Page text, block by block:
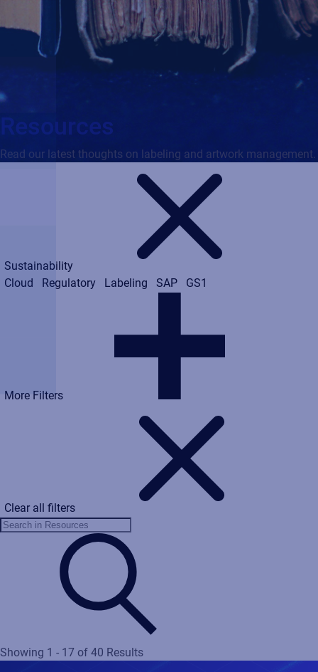
Resources
Read our latest thoughts on labeling and artwork management.
Sustainability
Cloud
Regulatory Labeling SAP GS1
More Filters
Clear all filters
Showing 1 - 17 of 40 Results